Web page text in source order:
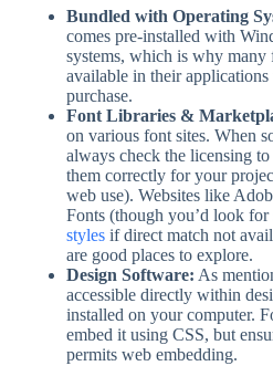
Bundled with Operating
comes pre-installed with
systems, which is why
available in their
purchase.
Font Libraries &
on various font sites. When
always check the licensing to
them correctly for your
web use). Websites like
Fonts (though you’d look for
styles if direct match not
are good places to explore.
Design Software: As
accessible directly within
installed on your computer.
embed it using CSS, but
permits web embedding.